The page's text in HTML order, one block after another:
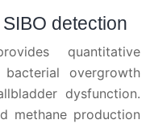
detection
quantitative
overgrowth
dysfunction.
methane production